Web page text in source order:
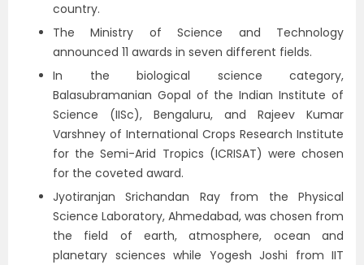
country.
The Ministry of Science and Technology
announced 11 awards in seven different fields.
In the biological science category,
Balasubramanian Gopal of the Indian Institute of
Science (IISc), Bengaluru, and Rajeev Kumar
Varshney of International Crops Research Institute
for the Semi-Arid Tropics (ICRISAT) were chosen
for the coveted award.
Jyotiranjan Srichandan Ray from the Physical
Science Laboratory, Ahmedabad, was chosen from
the field of earth, atmosphere, ocean and
planetary sciences while Yogesh Joshi from IIT